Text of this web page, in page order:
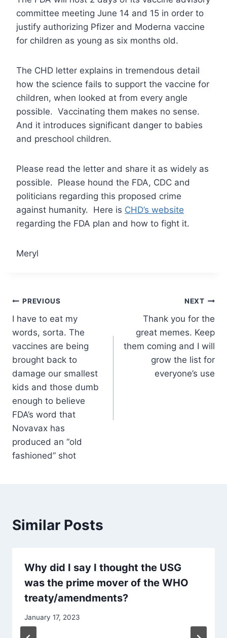
committee meeting June 14 and 15 in order to
justify authorizing Pfizer and Moderna vaccine
for children as young as six months old.
The CHD letter explains in tremendous detail
how the science fails to support the vaccine for
children, when looked at from every angle
possible. Vaccinating them makes no sense.
And it introduces significant danger to babies
and preschool children.
Please read the letter and share it as widely as
possible. Please hound the FDA, CDC and
politicians regarding this proposed crime
against humanity. Here is CHD’s website
regarding the FDA plan and how to fight it.
Meryl
Post
navigation
PREVIOUS
I have to eat my
words, sorta. The
vaccines are being
brought back to
damage our smallest
kids and those dumb
enough to believe
FDA’s word that
Novavax has
produced an “old
fashioned” shot
NEXT
Thank you for the
great memes. Keep
them coming and I will
grow the list for
everyone’s use
Similar Posts
Why did I say I thought the USG
was the prime mover of the WHO
treaty/amendments?
January 17, 2023